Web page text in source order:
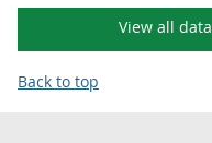
View all
Back to top